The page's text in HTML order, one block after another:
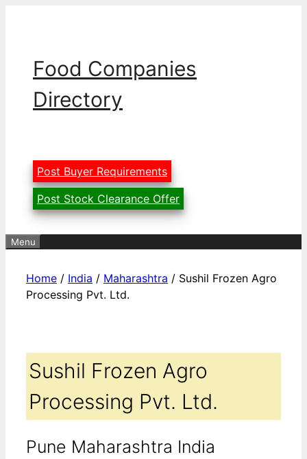
Food Companies
Directory
Post Buyer Requirements
Post Stock Clearance Offer
Menu
Home / India / Maharashtra / Sushil Frozen Agro
Processing Pvt. Ltd.
Sushil Frozen Agro
Processing Pvt. Ltd.
Pune Maharashtra India